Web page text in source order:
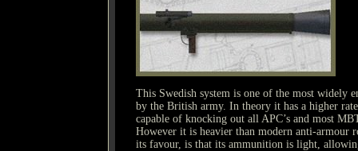
This Swedish system is one of the most widely
by the British army. In theory it has a higher
capable of knocking out all APC’s and most
However it is heavier than modern anti-armour
its favour, is that its ammunition is light,